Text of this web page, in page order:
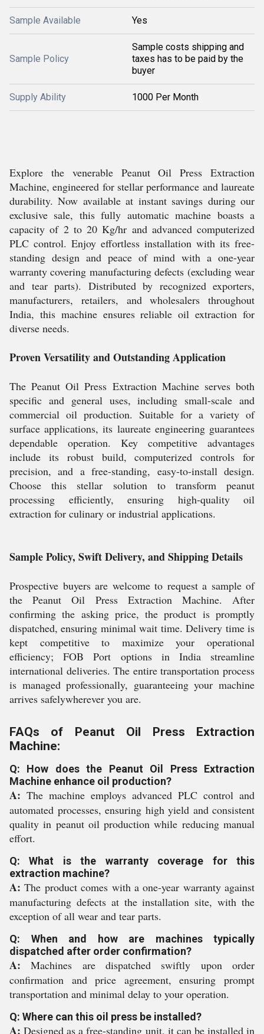
Sample Available Yes
Sample Policy
Sample costs shipping and
taxes has to be paid by the
buyer
Supply Ability 1000 Per Month
Explore the venerable Peanut Oil Press Extraction
Machine, engineered for stellar performance and laureate
durability. Now available at instant savings during our
exclusive sale, this fully automatic machine boasts a
capacity of 2 to 20 Kg/hr and advanced computerized
PLC control. Enjoy effortless installation with its free-
standing design and peace of mind with a one-year
warranty covering manufacturing defects (excluding wear
and tear parts). Distributed by recognized exporters,
manufacturers, retailers, and wholesalers throughout
India, this machine ensures reliable oil extraction for
diverse needs.
Proven Versatility and Outstanding Application
The Peanut Oil Press Extraction Machine serves both
specific and general uses, including small-scale and
commercial oil production. Suitable for a variety of
surface applications, its laureate engineering guarantees
dependable operation. Key competitive advantages
include its robust build, computerized controls for
precision, and a free-standing, easy-to-install design.
Choose this stellar solution to transform peanut
processing efficiently, ensuring high-quality oil
extraction for culinary or industrial applications.
Sample Policy, Swift Delivery, and Shipping Details
Prospective buyers are welcome to request a sample of
the Peanut Oil Press Extraction Machine. After
confirming the asking price, the product is promptly
dispatched, ensuring minimal wait time. Delivery time is
kept competitive to maximize your operational
efficiency; FOB Port options in India streamline
international deliveries. The entire transportation process
is managed professionally, guaranteeing your machine
arrives safelywherever you are.
FAQs of Peanut Oil Press Extraction
Machine:
Q: How does the Peanut Oil Press Extraction
Machine enhance oil production?
A: The machine employs advanced PLC control and
automated processes, ensuring high yield and consistent
quality in peanut oil production while reducing manual
effort.
Q: What is the warranty coverage for this
extraction machine?
A: The product comes with a one-year warranty against
manufacturing defects at the installation site, with the
exception of all wear and tear parts.
Q: When and how are machines typically
dispatched after order confirmation?
A: Machines are dispatched swiftly upon order
confirmation and price agreement, ensuring prompt
transportation and minimal delay to your operation.
Q: Where can this oil press be installed?
A: Designed as a free-standing unit, it can be installed in